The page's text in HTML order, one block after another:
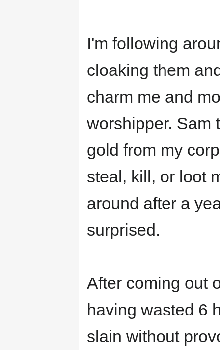
I'm following
cloaking them
charm me and
worshipper. Sam
gold from my
steal, kill, or loot
around after a
surprised.
After coming out
having wasted 6
slain without